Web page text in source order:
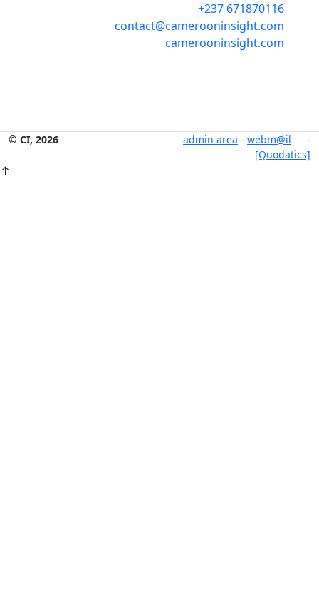
+237 671870116
contact@camerooninsight.com
camerooninsight.com
© CI, 2026 admin area - webm@il -
[Quodatics]
↑